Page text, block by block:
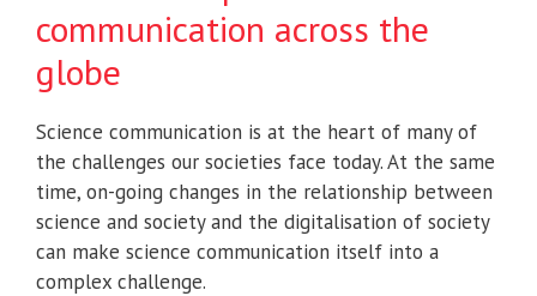
communication across the
globe
Science communication is at the heart of many of
the challenges our societies face today. At the same
time, on-going changes in the relationship between
science and society and the digitalisation of society
can make science communication itself into a
complex challenge.